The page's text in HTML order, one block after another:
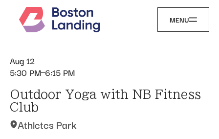
MENU
Aug 12
5:30 PM 6:15 PM
Outdoor Yoga with NB Fitness
Club
Athletes Park